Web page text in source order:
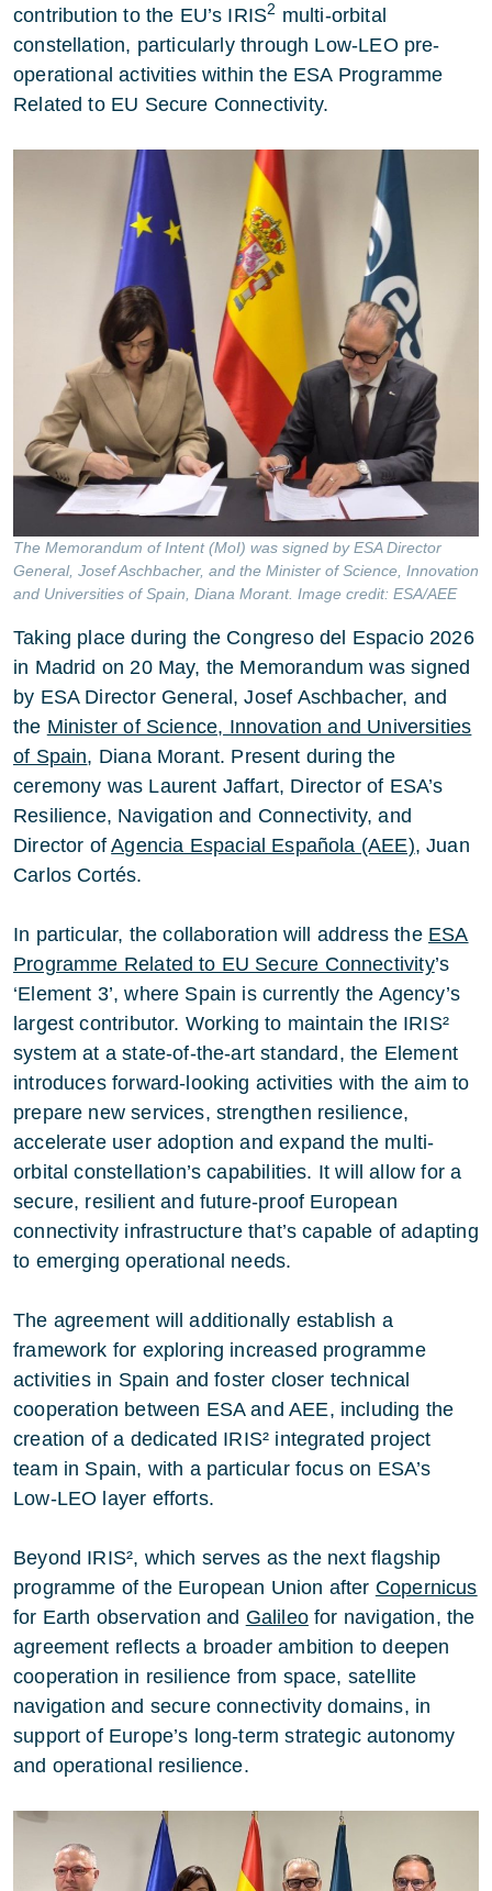
contribution to the EU’s IRIS2 multi-orbital
constellation, particularly through Low-LEO pre-
operational activities within the ESA Programme
Related to EU Secure Connectivity.
The Memorandum of Intent (MoI) was signed by ESA Director
General, Josef Aschbacher, and the Minister of Science, Innovation
and Universities of Spain, Diana Morant. Image credit: ESA/AEE
Taking place during the Congreso del Espacio 2026
in Madrid on 20 May, the Memorandum was signed
by ESA Director General, Josef Aschbacher, and
the Minister of Science, Innovation and Universities
of Spain, Diana Morant. Present during the
ceremony was Laurent Jaffart, Director of ESA’s
Resilience, Navigation and Connectivity, and
Director ofAgencia Espacial Española (AEE), Juan
Carlos Cortés.
In particular, the collaboration will address the ESA
Programme Related to EU Secure Connectivity’s
‘Element 3’, where Spain is currently the Agency’s
largest contributor. Working to maintain the IRIS²
system at a state-of-the-art standard, the Element
introduces forward-looking activities with the aim to
prepare new services, strengthen resilience,
accelerate user adoption and expand the multi-
orbital constellation’s capabilities. It will allow for a
secure, resilient and future-proof European
connectivity infrastructure that’s capable of adapting
to emerging operational needs.
The agreement will additionally establish a
framework for exploring increased programme
activities in Spain and foster closer technical
cooperation between ESA and AEE, including the
creation of a dedicated IRIS² integrated project
team in Spain, with a particular focus on ESA’s
Low-LEO layer efforts.
Beyond IRIS², which serves as the next flagship
programme of the European Union after Copernicus
for Earth observation and Galileofor navigation, the
agreement reflects a broader ambition to deepen
cooperation in resilience from space, satellite
navigation and secure connectivity domains, in
support of Europe’s long-term strategic autonomy
and operational resilience.